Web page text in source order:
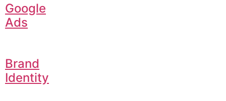
Google
Ads
Brand
Identity